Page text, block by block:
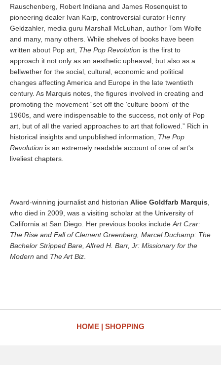
Rauschenberg, Robert Indiana and James Rosenquist to
pioneering dealer Ivan Karp, controversial curator Henry
Geldzahler, media guru Marshall McLuhan, author Tom Wolfe
and many, many others. While shelves of books have been
written about Pop art, The Pop Revolution is the first to
approach it not only as an aesthetic upheaval, but also as a
bellwether for the social, cultural, economic and political
changes affecting America and Europe in the late twentieth
century. As Marquis notes, the figures involved in creating and
promoting the movement “set off the ‘culture boom' of the
1960s, and were indispensable to the success, not only of Pop
art, but of all the varied approaches to art that followed.” Rich in
historical insights and unpublished information, The Pop
Revolution is an extremely readable account of one of art's
liveliest chapters.
Award-winning journalist and historian Alice Goldfarb Marquis
who died in 2009, was a visiting scholar at the University of
California at San Diego. Her previous books include Art Czar:
The Rise and Fall of Clement Greenberg, Marcel Duchamp: The
Bachelor Stripped Bare, Alfred H. Barr, Jr: Missionary for the
Modern and The Art Biz
HOME SHOPPING